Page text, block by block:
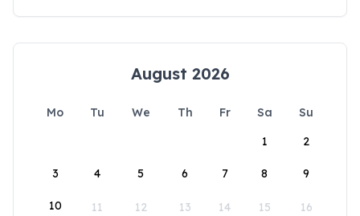
August 2026
Mo Tu We Th Fr Sa
Su
1
2
3 4 5 6 7 8 9
10 11 12 13 14 15 16